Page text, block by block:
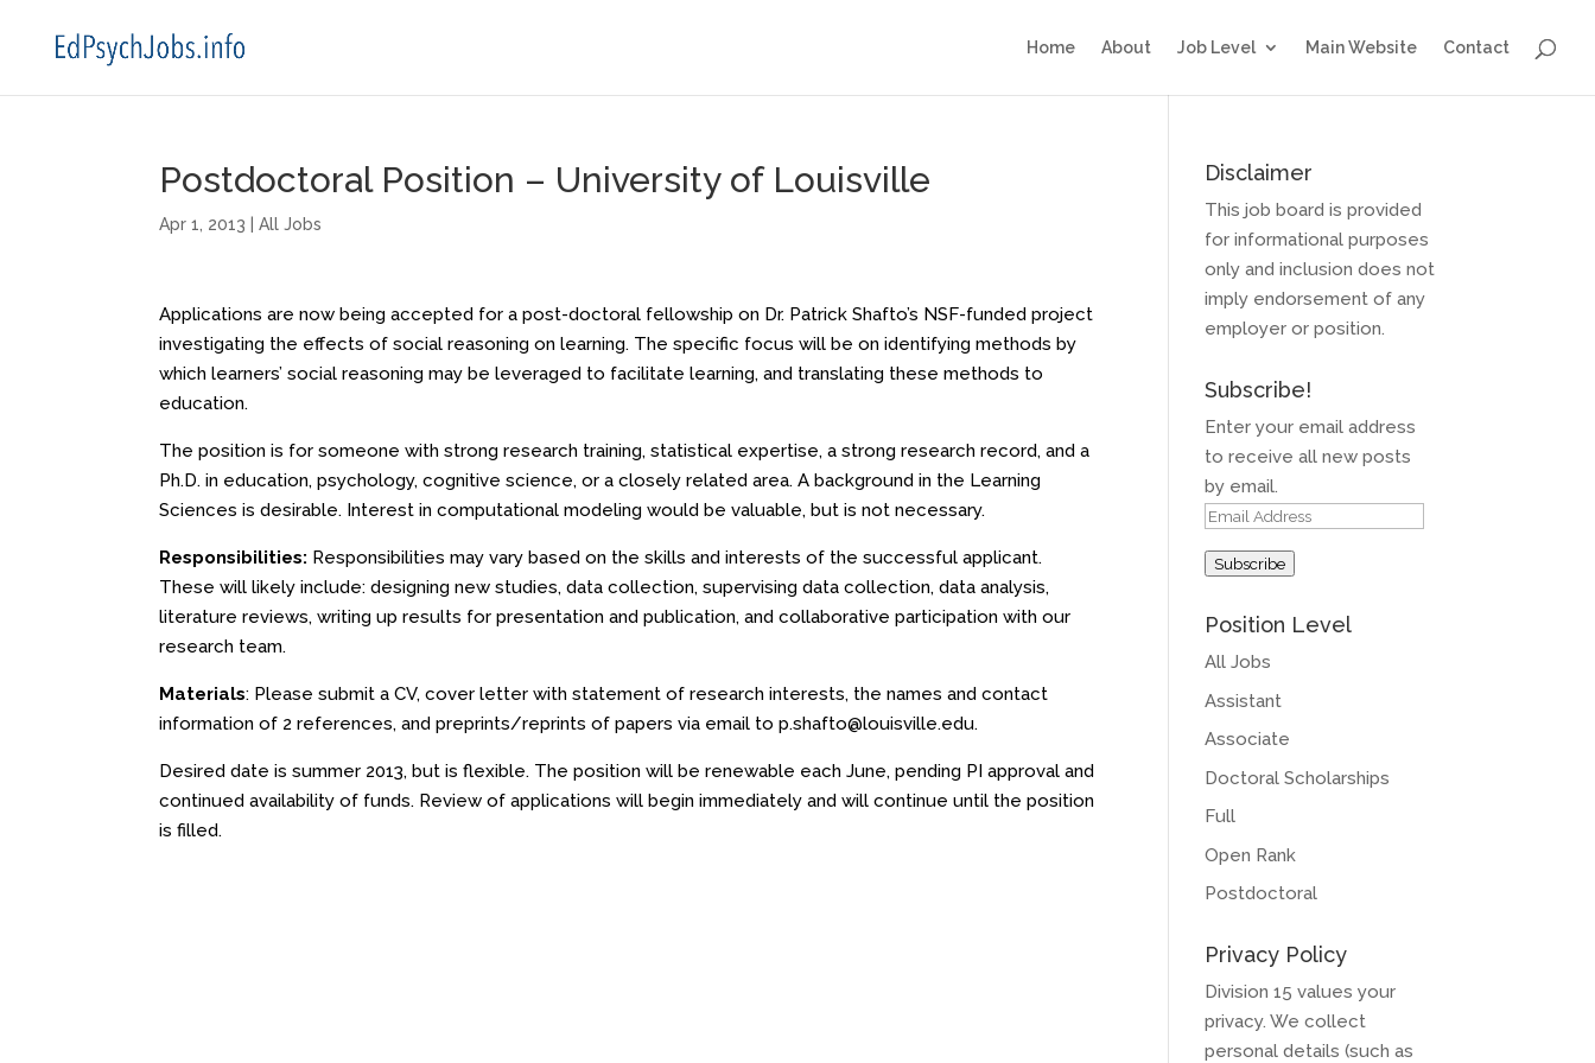
Home About Job Level Main Website Contact
Postdoctoral Position – University of Louisville
Apr 1, 2013 |All Jobs
Applications are now being accepted for a post-doctoral fellowship on Dr. Patrick Shafto’s NSF-funded project
investigating the effects of social reasoning on learning. The specific focus will be on identifying methods by
which learners’ social reasoning may be leveraged to facilitate learning, and translating these methods to
education.
The position is for someone with strong research training, statistical expertise, a strong research record, and a
Ph.D. in education, psychology, cognitive science, or a closely related area. A background in the Learning
Sciences is desirable. Interest in computational modeling would be valuable, but is not necessary.
Responsibilities: Responsibilities may vary based on the skills and interests of the successful applicant.
These will likely include: designing new studies, data collection, supervising data collection, data analysis,
literature reviews, writing up results for presentation and publication, and collaborative participation with our
research team.
Materials: Please submit a CV, cover letter with statement of research interests, the names and contact
information of 2 references, and preprints/reprints of papers via email top.shafto@louisville.edu.
Desired date is summer 2013, but is flexible. The position will be renewable each June, pending PI approval and
continued availability of funds. Review of applications will begin immediately and will continue until the position
is filled.
Disclaimer
This job board is provided
for informational purposes
only and inclusion does not
imply endorsement of any
employer or position.
Subscribe!
Enter your email address
to receive all new posts
by email.
Email
Subscribe
Position Level
All Jobs
Assistant
Associate
Doctoral Scholarships
Full
Open Rank
Postdoctoral
Privacy Policy
Division 15 values your
privacy. We collect
personal details (such as